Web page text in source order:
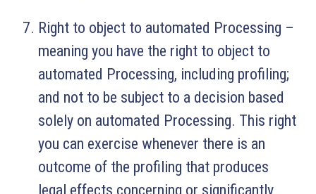
Right to object to automated Processing –
meaning you have the right to object to
automated Processing, including profiling;
and not to be subject to a decision based
solely on automated Processing. This right
you can exercise whenever there is an
outcome of the profiling that produces
legal effects concerning or significantly